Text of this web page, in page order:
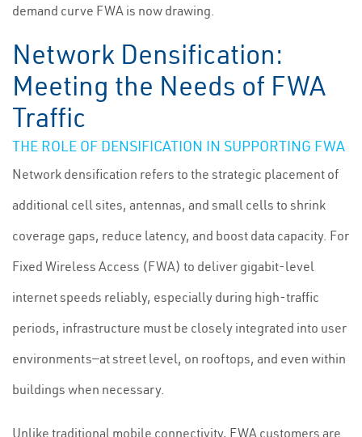
demand curve FWA is now drawing.
Network Densification:
Meeting the Needs of FWA
Traffic
THE ROLE OF DENSIFICATION IN SUPPORTING FWA
Network densification refers to the strategic placement of
additional cell sites, antennas, and small cells to shrink
coverage gaps, reduce latency, and boost data capacity. For
Fixed Wireless Access (FWA) to deliver gigabit-level
internet speeds reliably, especially during high-traffic
periods, infrastructure must be closely integrated into user
environments—at street level, on rooftops, and even within
buildings when necessary.
Unlike traditional mobile connectivity, FWA customers are